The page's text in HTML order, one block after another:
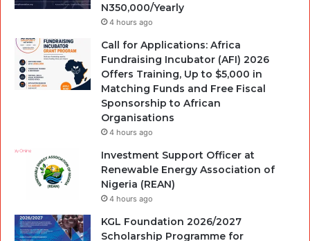
N350,000/Yearly
4 hours ago
Call for Applications: Africa
Fundraising Incubator (AFI) 2026
Offers Training, Up to $5,000 in
Matching Funds and Free Fiscal
Sponsorship to African
Organisations
4 hours ago
Investment Support Officer at
Renewable Energy Association of
Nigeria (REAN)
4 hours ago
KGL Foundation 2026/2027
Scholarship Programme for